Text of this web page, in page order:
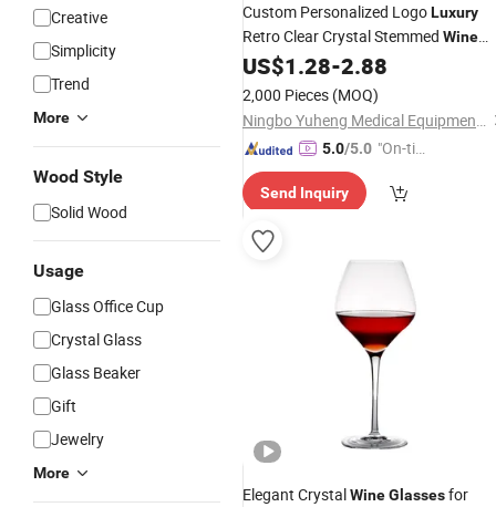
Creative
Simplicity
Trend
More
Wood Style
Solid Wood
Usage
Glass Office Cup
Crystal Glass
Glass Beaker
Gift
Jewelry
More
Custom Personalized LogoLuxury
Retro Clear Crystal Stemmed Wine
Glasses for Drinking Red White
Cabernet
Wine
US$1.28-2.88
2,000 Pieces (MOQ)
Ningbo Yuheng Medical Equipment Company Ltd
5.0/5.0 "On-tim
ry"
Send Inquiry
Elegant CrystalWineGlassesfor